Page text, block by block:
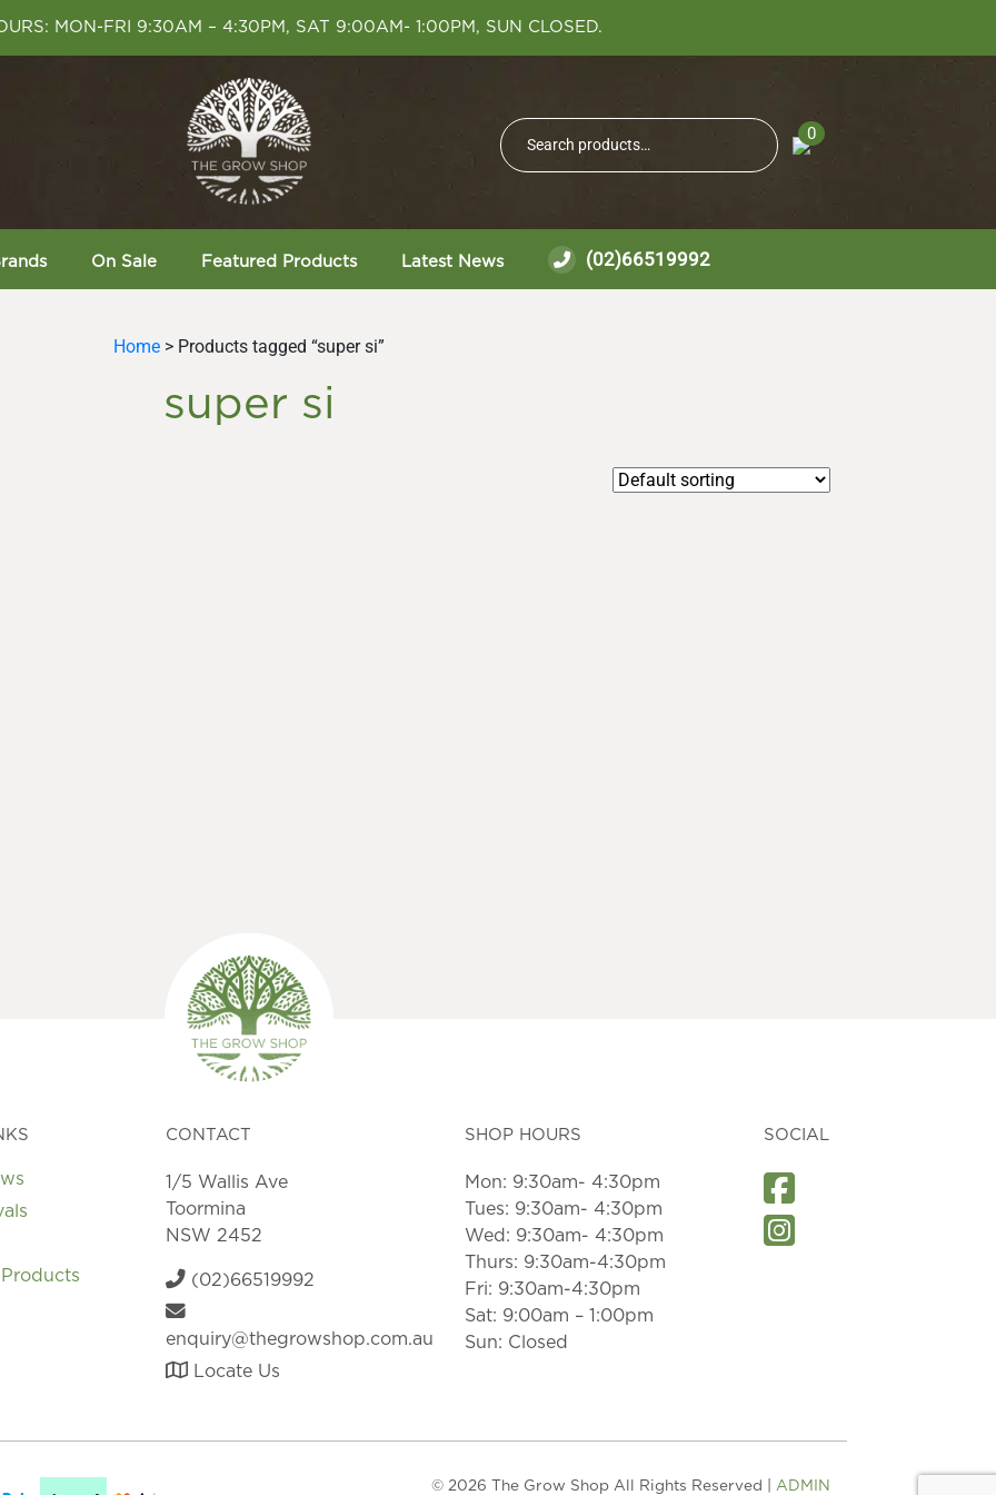
MON-FRI 9:30AM – 4:30PM, SAT 9:00AM- 1:00PM, SUN CLOSED.
Search
for:
Search
0
On Sale Featured Products Latest News (02)66519992
Home > Products tagged “super si”
super si
CONTACT
1/5 Wallis Ave
Toormina
NSW 2452
(02)66519992
enquiry@thegrowshop.com.au
Locate Us
SHOP HOURS
Mon: 9:30am- 4:30pm
Tues: 9:30am- 4:30pm
Wed: 9:30am- 4:30pm
Thurs: 9:30am-4:30pm
Fri: 9:30am-4:30pm
Sat: 9:00am – 1:00pm
Sun: Closed
SOCIAL
© 2026 The Grow Shop All Rights Reserved | ADMIN